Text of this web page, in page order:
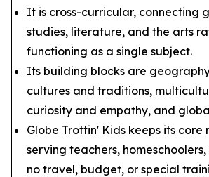
It is cross-curricular, connecting
studies, literature, and the arts
functioning as a single subject.
Its building blocks are
cultures and traditions,
curiosity and empathy, and
Globe Trottin' Kids keeps its core
serving teachers,
no travel, budget, or special